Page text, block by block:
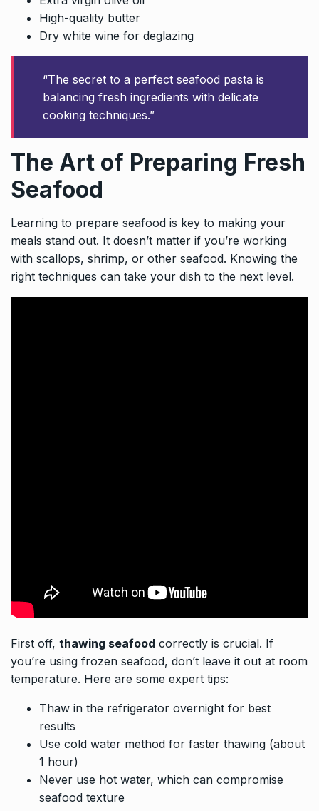
High-quality butter
Dry white wine for deglazing
“The secret to a perfect seafood pasta is
balancing fresh ingredients with delicate
cooking techniques.”
The Art of Preparing Fresh
Seafood
Learning to prepare seafood is key to making your
meals stand out. It doesn’t matter if you’re working
with scallops, shrimp, or other seafood. Knowing the
right techniques can take your dish to the next level.
First off, thawing seafood correctly is crucial. If
you’re using frozen seafood, don’t leave it out at room
temperature. Here are some expert tips:
Thaw in the refrigerator overnight for best
results
Use cold water method for faster thawing (about
1 hour)
Never use hot water, which can compromise
seafood texture